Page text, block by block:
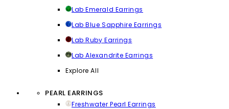
Lab Emerald Earrings
Lab Blue Sapphire Earrings
Lab Ruby Earrings
Lab Alexandrite Earrings
Explore All
PEARL EARRINGS
Freshwater Pearl Earrings